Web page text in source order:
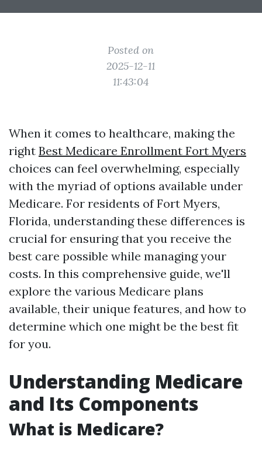
Posted on
2025-12-11
11:43:04
When it comes to healthcare, making the
right Best Medicare Enrollment Fort Myers
choices can feel overwhelming, especially
with the myriad of options available under
Medicare. For residents of Fort Myers,
Florida, understanding these differences is
crucial for ensuring that you receive the
best care possible while managing your
costs. In this comprehensive guide, we'll
explore the various Medicare plans
available, their unique features, and how to
determine which one might be the best fit
for you.
Understanding Medicare
and Its Components
What is Medicare?